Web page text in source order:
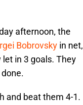
afternoon, the
Bobrovsky in net,
in 3 goals. They
and beat them 4-1.